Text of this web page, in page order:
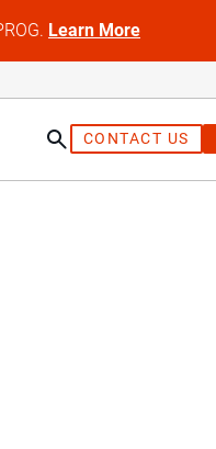
Learn More
CONTACT US